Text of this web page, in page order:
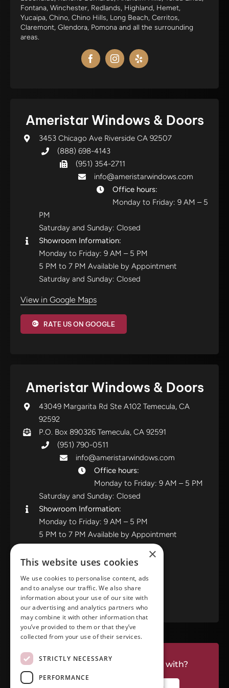
Fontana, Winchester, Redlands, Highland, Hemet,
Yucaipa, Chino, Chino Hills, Long Beach, Cerritos,
Claremont, Glendora, Pomona and all the surrounding
areas.
Ameristar Windows & Doors
3453 Chicago Ave Riverside CA 92507
(888) 698-4143
(951) 354-2711
info@ameristarwindows.com
Office hours:
Monday to Friday: 9 AM – 5
PM
Saturday and Sunday: Closed
Showroom Information:
Monday to Friday: 9 AM – 5 PM
5 PM to 7 PM Available by Appointment
Saturday and Sunday: Closed
View in Google Maps
RATE US ON GOOGLE
Ameristar Windows & Doors
43049 Margarita Rd Ste A102 Temecula, CA
92592
P.O. Box 890326 Temecula, CA 92591
(951) 790-0511
info@ameristarwindows.com
Office hours:
Monday to Friday: 9 AM – 5 PM
Saturday and Sunday: Closed
Showroom Information:
Monday to Friday: 9 AM – 5 PM
5 PM to 7 PM Available by Appointment
View in Google Maps
RATE US ON GOOGLE
Do you have a project we can help with?
×
This website uses cookies
We use cookies to personalise content, ads
and to analyse our traffic. We also share
information about your use of our site with
our advertising and analytics partners who
may combine it with other information that
you’ve provided to them or that they’ve
collected from your use of their services.
STRICTLY NECESSARY
PERFORMANCE